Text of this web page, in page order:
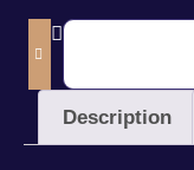
Description